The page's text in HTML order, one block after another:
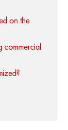
on the
commercial